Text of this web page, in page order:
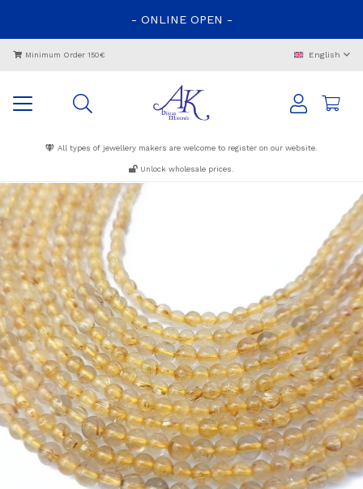
- ONLINE OPEN -
Minimum Order 150€ English
All types of jewellery makers are welcome to register on our website.
Unlock wholesale prices.